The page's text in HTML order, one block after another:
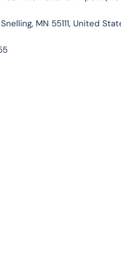
MN 55111, United